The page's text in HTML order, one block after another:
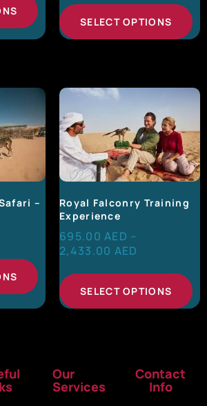
SELECT OPTIONS
–
Royal Falconry Training
Experience
695.00AED –
2,433.00 AED
SELECT OPTIONS
Our
Services
Contact
Info